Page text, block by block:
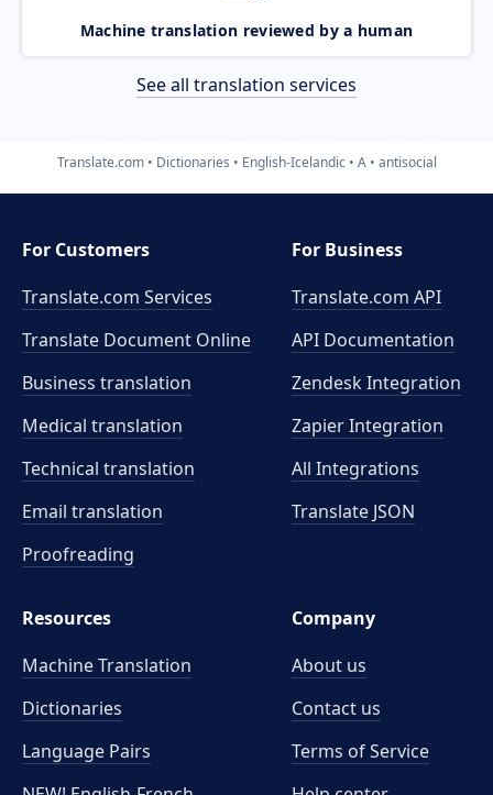
Machine translation reviewed by a human
See all translation services
Translate.com Dictionaries English-Icelandic A antisocial
For Customers
Translate.com Services
Translate Document Online
Business translation
Medical translation
Technical translation
Email translation
Proofreading
For Business
Translate.com API
API Documentation
Zendesk Integration
Zapier Integration
All Integrations
Translate JSON
Resources
Machine Translation
Dictionaries
Language Pairs
Company
About us
Contact us
Terms of Service